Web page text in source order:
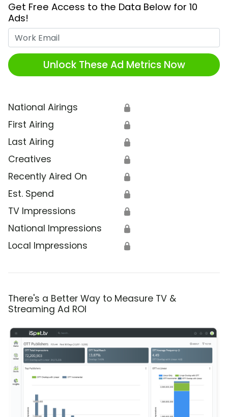
Get Free Access to the Data Below for 10
Ads!
Unlock These Ad Metrics Now
National Airings 🔒
First Airing 🔒
Last Airing 🔒
Creatives 🔒
Recently Aired On 🔒
Est. Spend 🔒
TV Impressions 🔒
National Impressions 🔒
Local Impressions 🔒
There's a Better Way to Measure TV &
Streaming Ad ROI